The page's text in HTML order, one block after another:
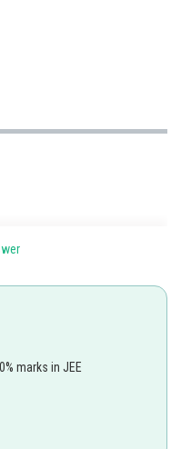
surface will approximately
marks in JEE